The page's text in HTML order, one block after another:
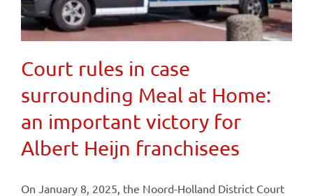
Court rules in case
surrounding Meal at Home:
an important victory for
Albert Heijn franchisees
On January 8, 2025, the Noord-Holland District Court